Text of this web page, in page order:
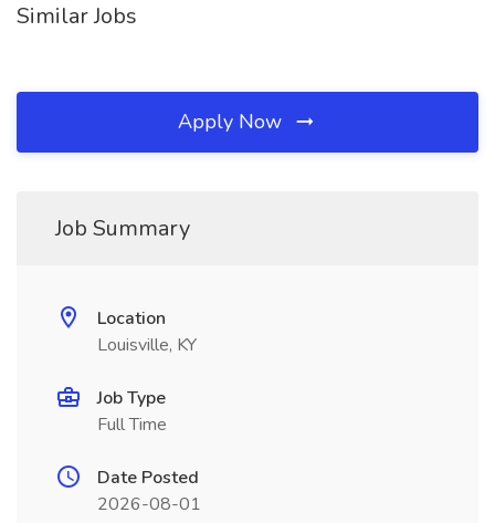
Similar Jobs
Apply Now
Job Summary
Location
Louisville, KY
Job Type
Full Time
Date Posted
2026-08-01